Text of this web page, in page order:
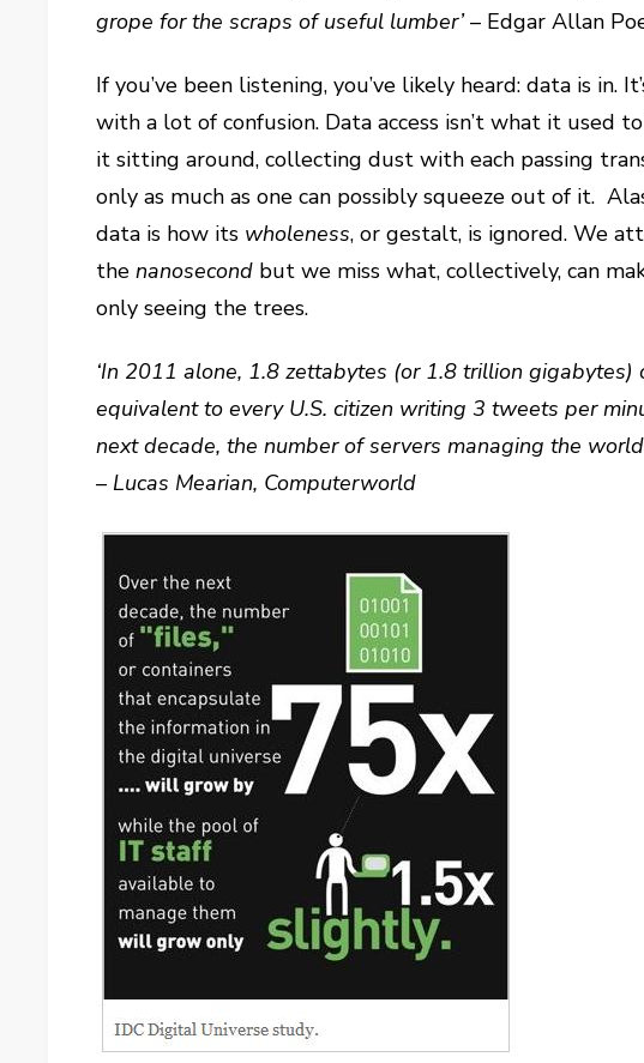
grope for the scraps of useful lumber’– Edgar Allan
If you’ve been listening, you’ve likely heard: data is in.
with a lot of confusion. Data access isn’t what it used
it sitting around, collecting dust with each passing
only as much as one can possibly squeeze out of it.
data is how its wholeness, or gestalt, is ignored. We
thenanosecond but we miss what, collectively, can
only seeing the trees.
‘In 2011 alone, 1.8 zettabytes (or 1.8 trillion
equivalent to every U.S. citizen writing 3 tweets per
next decade, the number of servers managing the
– Lucas Mearian, Computerworld